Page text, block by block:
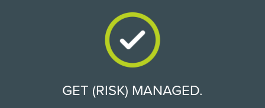
GET (RISK) MANAGED.